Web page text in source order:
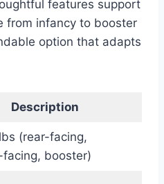
features support
from infancy to booster
option that adapts
Description
(rear-facing,
booster)